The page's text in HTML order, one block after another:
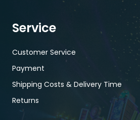
Service
Customer Service
Payment
Shipping Costs & Delivery Time
Returns